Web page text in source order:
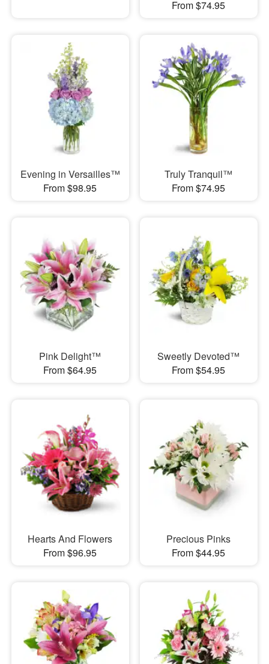
From $74.95
Evening in Versailles™
From $98.95
Truly Tranquil™
From $74.95
Pink Delight™
From $64.95
Sweetly Devoted™
From $54.95
Hearts And Flowers
From $96.95
Precious Pinks
From $44.95